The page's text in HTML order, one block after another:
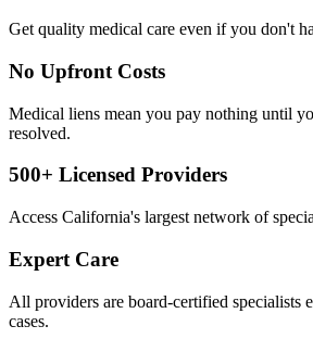
Get quality medical care even if you don't
No Upfront Costs
Medical liens mean you pay nothing until
resolved.
500+ Licensed Providers
Access California's largest network of
Expert Care
All providers are board-certified specialists
cases.